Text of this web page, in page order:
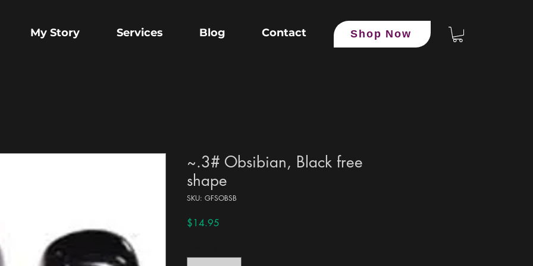
My Story Services Blog Contact Shop Now
~.3# Obsibian, Black free
shape
SKU: GFSOBSB
$14.95